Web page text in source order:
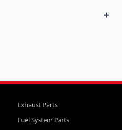
+
Exhaust Parts
Fuel System Parts